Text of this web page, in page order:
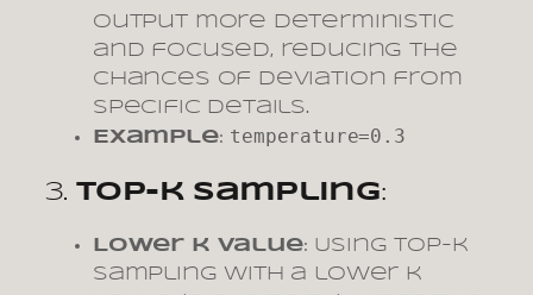
output more deterministic
and focused, reducing the
chances of deviation from
specific details.
Example: temperature=0.3
3.Top-k Sampling:
Lower k Value: Using top-k
sampling with a lower k